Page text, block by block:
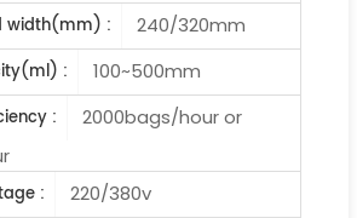
width(mm) :
240/320mm
:
100~500mm
:
2000bags/hour or
:
220/380v